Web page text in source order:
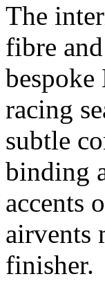
The
fibre
racing
subtle
binding
accents
airvents
finisher.